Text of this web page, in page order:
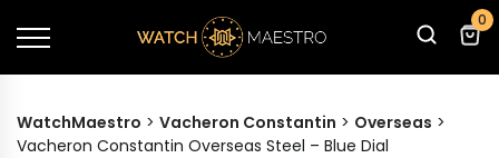
0
WatchMaestro > Vacheron Constantin > Overseas >
Vacheron Constantin Overseas Steel – Blue Dial